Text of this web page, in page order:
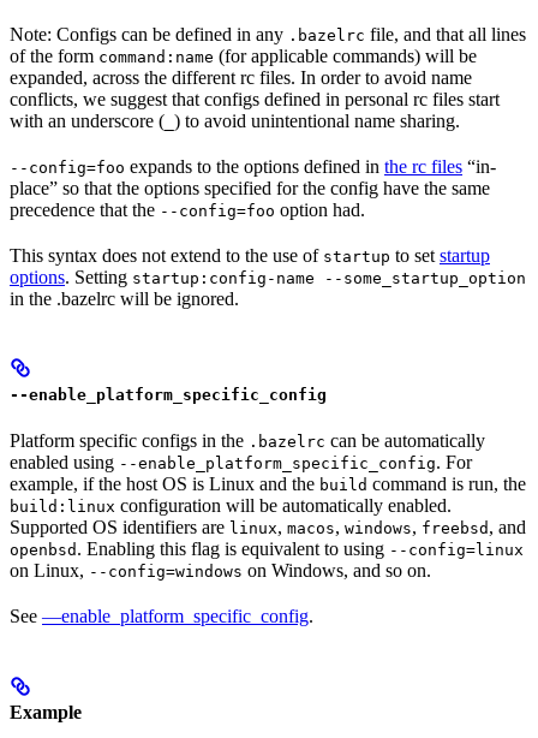
Note: Configs can be defined in any .bazelrc file, and that all lines
of the form command:name (for applicable commands) will be
expanded, across the different rc files. In order to avoid name
conflicts, we suggest that configs defined in personal rc files start
with an underscore ( ) to avoid unintentional name sharing.
--config=foo expands to the options defined in the rc files “in-
place” so that the options specified for the config have the same
precedence that the --config=foo option had.
This syntax does not extend to the use of startup to set startup
options. Setting startup:config-name --some_startup_option
in the .bazelrc will be ignored.
--enable_platform_specific_config
Platform specific configs in the .bazelrc can be automatically
enabled using --enable_platform_specific_config. For
example, if the host OS is Linux and the build command is run, the
build:linux configuration will be automatically enabled.
Supported OS identifiers are linux, macos, windows, freebsd , and
openbsd . Enabling this flag is equivalent to using --config=linux
on Linux, --config=windows on Windows, and so on.
See —enable_platform_specific_config.
Example